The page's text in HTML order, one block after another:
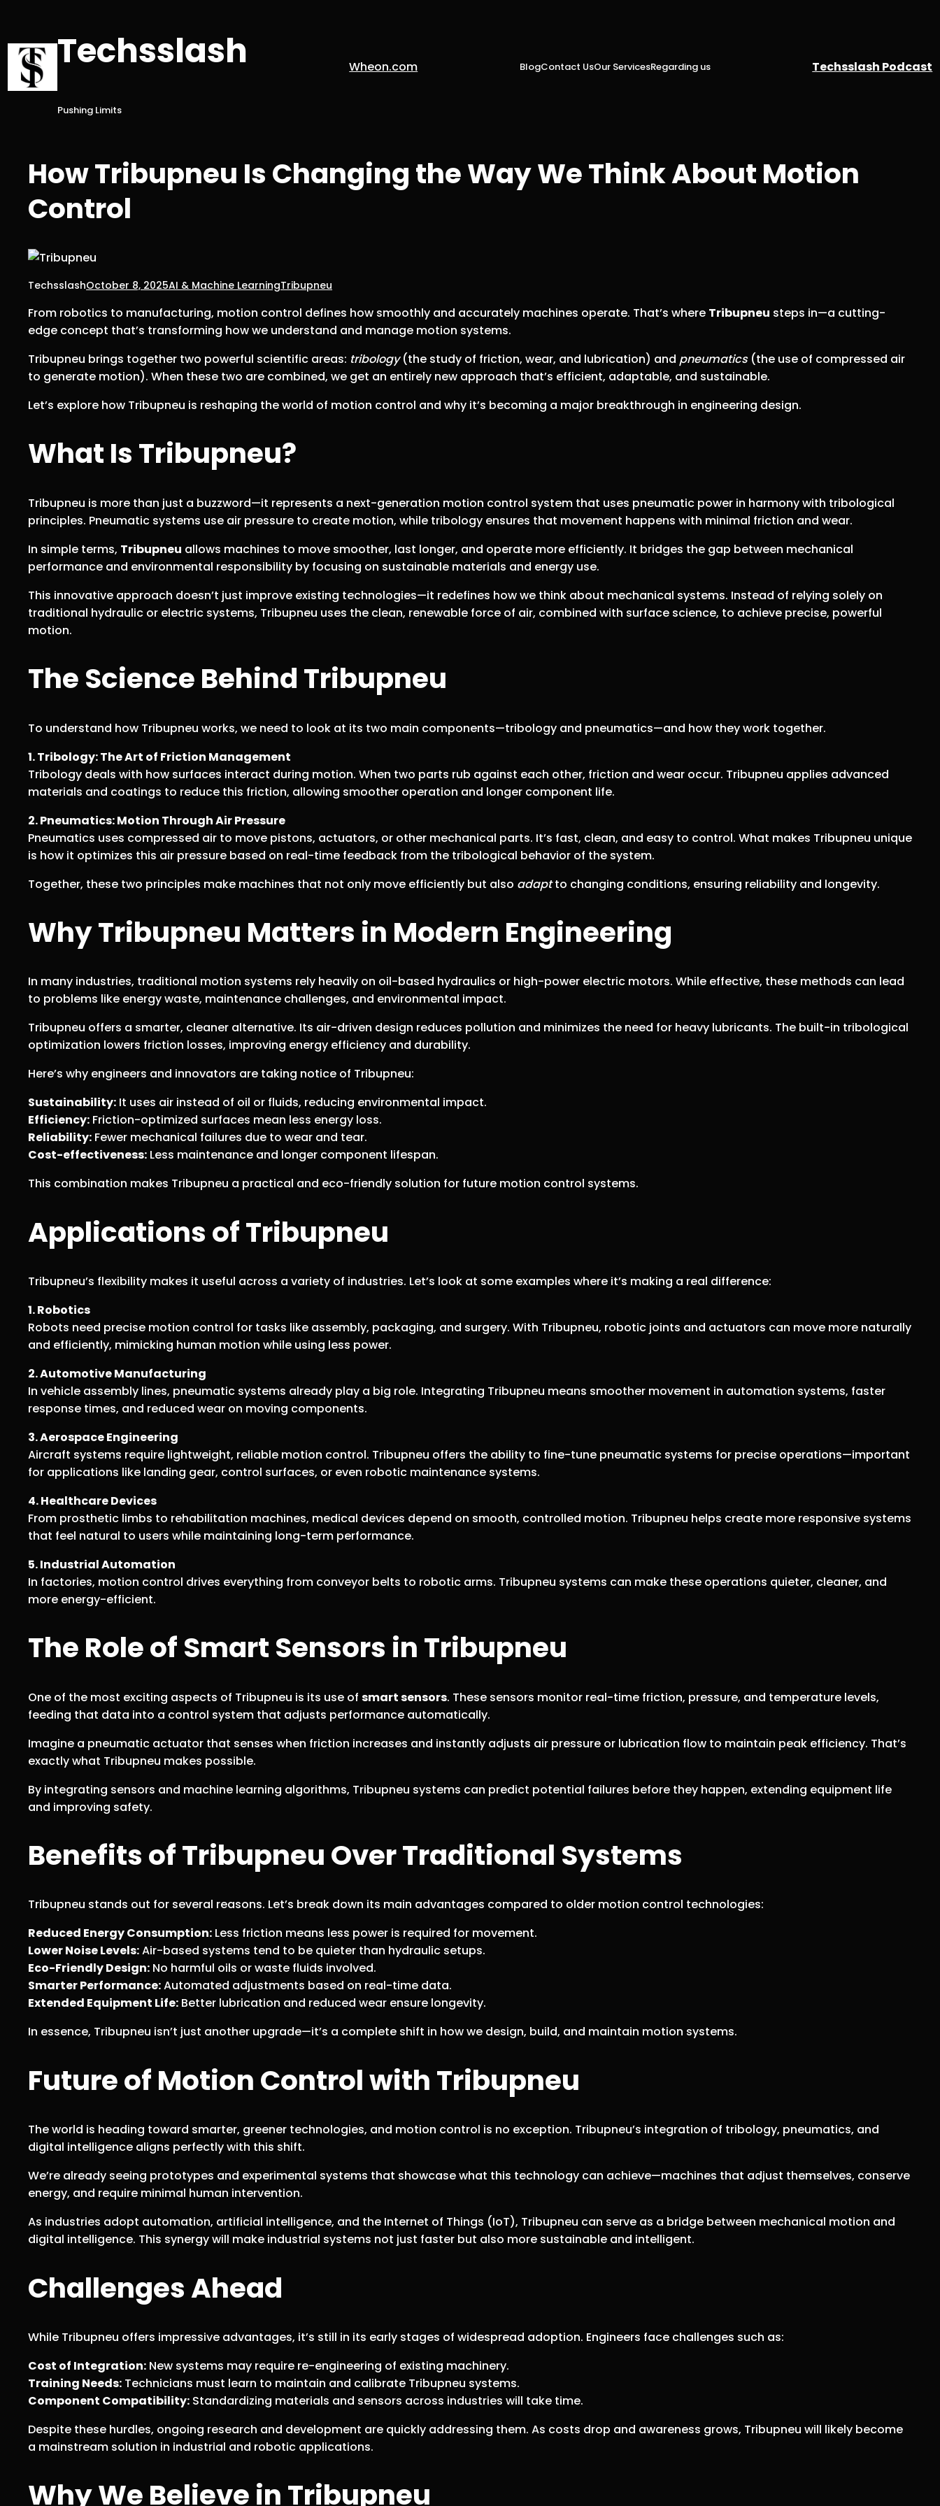
content
Techsslash
Pushing Limits
Wheon.com BlogContact UsOur ServicesRegarding us Techsslash Podcast
How Tribupneu Is Changing the Way We Think About Motion
Control
TechsslashOctober 8, 2025AI & Machine LearningTribupneu
From robotics to manufacturing, motion control defines how smoothly and accurately machines operate. That’s where Tribupneu steps in—a cutting-
edge concept that’s transforming how we understand and manage motion systems.
Tribupneu brings together two powerful scientific areas: tribology(the study of friction, wear, and lubrication) and pneumatics(the use of compressed air
to generate motion). When these two are combined, we get an entirely new approach that’s efficient, adaptable, and sustainable.
Let’s explore how Tribupneu is reshaping the world of motion control and why it’s becoming a major breakthrough in engineering design.
What Is Tribupneu?
Tribupneu is more than just a buzzword—it represents a next-generation motion control system that uses pneumatic power in harmony with tribological
principles. Pneumatic systems use air pressure to create motion, while tribology ensures that movement happens with minimal friction and wear.
In simple terms, Tribupneu allows machines to move smoother, last longer, and operate more efficiently. It bridges the gap between mechanical
performance and environmental responsibility by focusing on sustainable materials and energy use.
This innovative approach doesn’t just improve existing technologies—it redefines how we think about mechanical systems. Instead of relying solely on
traditional hydraulic or electric systems, Tribupneu uses the clean, renewable force of air, combined with surface science, to achieve precise, powerful
motion.
The Science Behind Tribupneu
To understand how Tribupneu works, we need to look at its two main components—tribology and pneumatics—and how they work together.
1. Tribology: The Art of Friction Management
Tribology deals with how surfaces interact during motion. When two parts rub against each other, friction and wear occur. Tribupneu applies advanced
materials and coatings to reduce this friction, allowing smoother operation and longer component life.
2. Pneumatics: Motion Through Air Pressure
Pneumatics uses compressed air to move pistons, actuators, or other mechanical parts. It’s fast, clean, and easy to control. What makes Tribupneu unique
is how it optimizes this air pressure based on real-time feedback from the tribological behavior of the system.
Together, these two principles make machines that not only move efficiently but also adaptto changing conditions, ensuring reliability and longevity.
Why Tribupneu Matters in Modern Engineering
In many industries, traditional motion systems rely heavily on oil-based hydraulics or high-power electric motors. While effective, these methods can lead
to problems like energy waste, maintenance challenges, and environmental impact.
Tribupneu offers a smarter, cleaner alternative. Its air-driven design reduces pollution and minimizes the need for heavy lubricants. The built-in tribological
optimization lowers friction losses, improving energy efficiency and durability.
Here’s why engineers and innovators are taking notice of Tribupneu:
Sustainability: It uses air instead of oil or fluids, reducing environmental impact.
Efficiency: Friction-optimized surfaces mean less energy loss.
Reliability: Fewer mechanical failures due to wear and tear.
Cost-effectiveness: Less maintenance and longer component lifespan.
This combination makes Tribupneu a practical and eco-friendly solution for future motion control systems.
Applications of Tribupneu
Tribupneu’s flexibility makes it useful across a variety of industries. Let’s look at some examples where it’s making a real difference:
1. Robotics
Robots need precise motion control for tasks like assembly, packaging, and surgery. With Tribupneu, robotic joints and actuators can move more naturally
and efficiently, mimicking human motion while using less power.
2. Automotive Manufacturing
In vehicle assembly lines, pneumatic systems already play a big role. Integrating Tribupneu means smoother movement in automation systems, faster
response times, and reduced wear on moving components.
3. Aerospace Engineering
Aircraft systems require lightweight, reliable motion control. Tribupneu offers the ability to fine-tune pneumatic systems for precise operations—important
for applications like landing gear, control surfaces, or even robotic maintenance systems.
4. Healthcare Devices
From prosthetic limbs to rehabilitation machines, medical devices depend on smooth, controlled motion. Tribupneu helps create more responsive systems
that feel natural to users while maintaining long-term performance.
5. Industrial Automation
In factories, motion control drives everything from conveyor belts to robotic arms. Tribupneu systems can make these operations quieter, cleaner, and
more energy-efficient.
The Role of Smart Sensors in Tribupneu
One of the most exciting aspects of Tribupneu is its use of smart sensors. These sensors monitor real-time friction, pressure, and temperature levels,
feeding that data into a control system that adjusts performance automatically.
Imagine a pneumatic actuator that senses when friction increases and instantly adjusts air pressure or lubrication flow to maintain peak efficiency. That’s
exactly what Tribupneu makes possible.
By integrating sensors and machine learning algorithms, Tribupneu systems can predict potential failures before they happen, extending equipment life
and improving safety.
Benefits of Tribupneu Over Traditional Systems
Tribupneu stands out for several reasons. Let’s break down its main advantages compared to older motion control technologies:
Reduced Energy Consumption: Less friction means less power is required for movement.
Lower Noise Levels:Air-based systems tend to be quieter than hydraulic setups.
Eco-Friendly Design: No harmful oils or waste fluids involved.
Smarter Performance:Automated adjustments based on real-time data.
Extended Equipment Life: Better lubrication and reduced wear ensure longevity.
In essence, Tribupneu isn’t just another upgrade—it’s a complete shift in how we design, build, and maintain motion systems.
Future of Motion Control with Tribupneu
The world is heading toward smarter, greener technologies, and motion control is no exception. Tribupneu’s integration of tribology, pneumatics, and
digital intelligence aligns perfectly with this shift.
We’re already seeing prototypes and experimental systems that showcase what this technology can achieve—machines that adjust themselves, conserve
energy, and require minimal human intervention.
As industries adopt automation, artificial intelligence, and the Internet of Things (IoT), Tribupneu can serve as a bridge between mechanical motion and
digital intelligence. This synergy will make industrial systems not just faster but also more sustainable and intelligent.
Challenges Ahead
While Tribupneu offers impressive advantages, it’s still in its early stages of widespread adoption. Engineers face challenges such as:
Cost of Integration: New systems may require re-engineering of existing machinery.
Training Needs: Technicians must learn to maintain and calibrate Tribupneu systems.
Component Compatibility: Standardizing materials and sensors across industries will take time.
Despite these hurdles, ongoing research and development are quickly addressing them. As costs drop and awareness grows, Tribupneu will likely become
a mainstream solution in industrial and robotic applications.
Why We Believe in Tribupneu